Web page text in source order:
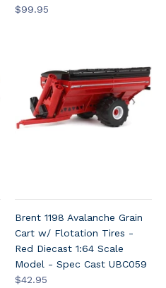
$99.95
Brent 1198 Avalanche Grain
Cart w/ Flotation Tires -
Red Diecast 1:64 Scale
Model - Spec Cast UBC059
$42.95